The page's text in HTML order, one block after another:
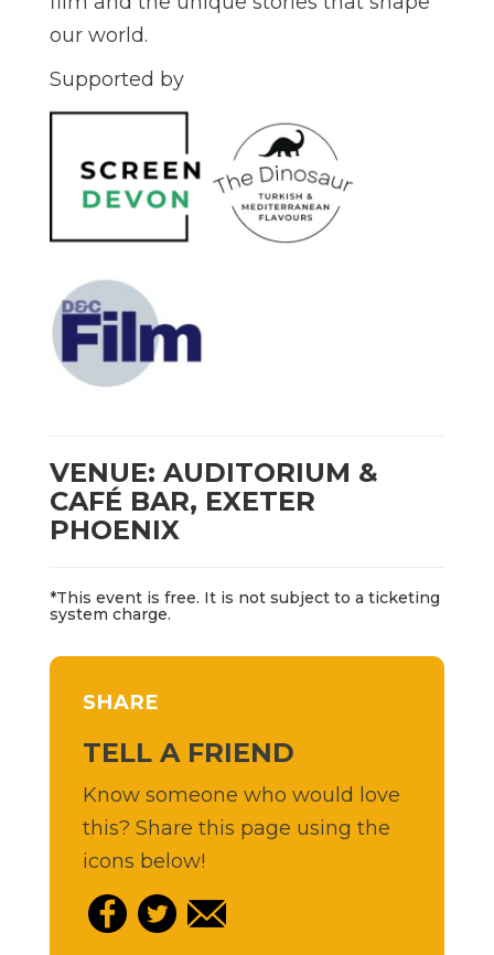
our world.
Supported by
VENUE: AUDITORIUM &
CAFÉ BAR, EXETER
PHOENIX
*This event is free. It is not subject to a ticketing
system charge.
SHARE
TELL A FRIEND
Know someone who would love
this? Share this page using the
icons below!